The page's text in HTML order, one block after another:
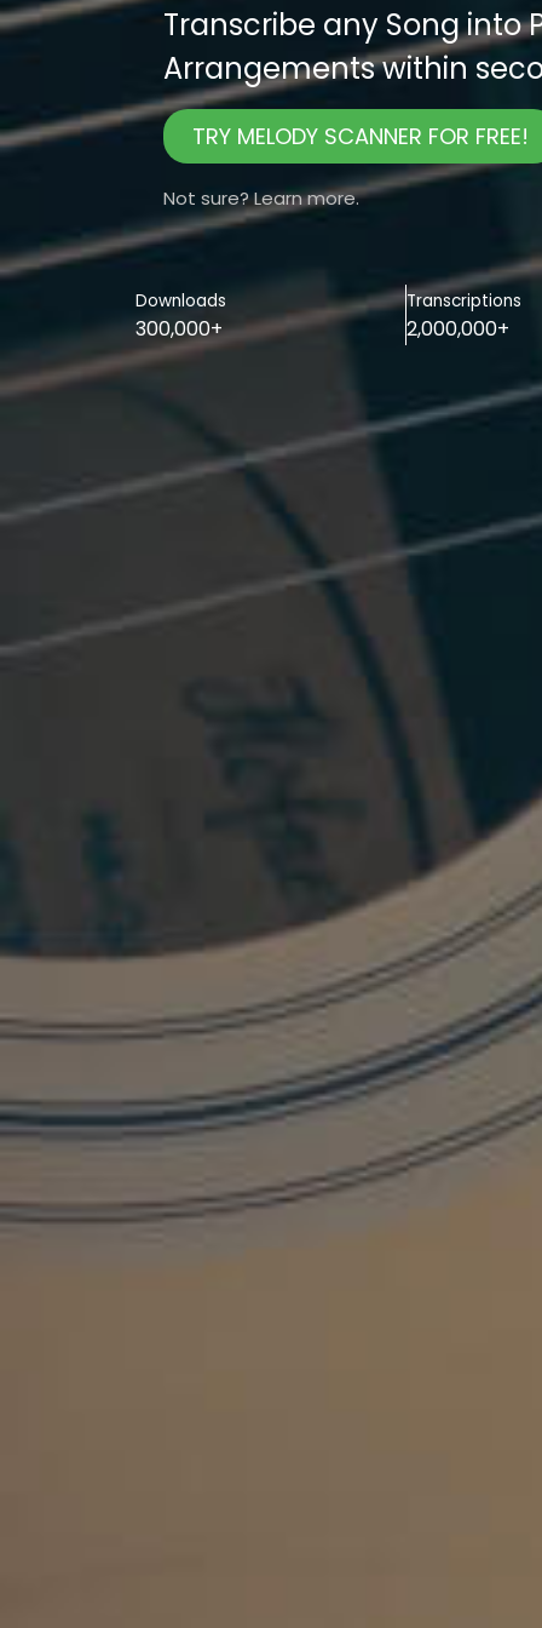
Transcribe any Song into
Arrangements within
TRY MELODY SCANNER FOR FREE!
Not sure? Learn more.
Downloads
300,000+
Transcriptions
2,000,000+